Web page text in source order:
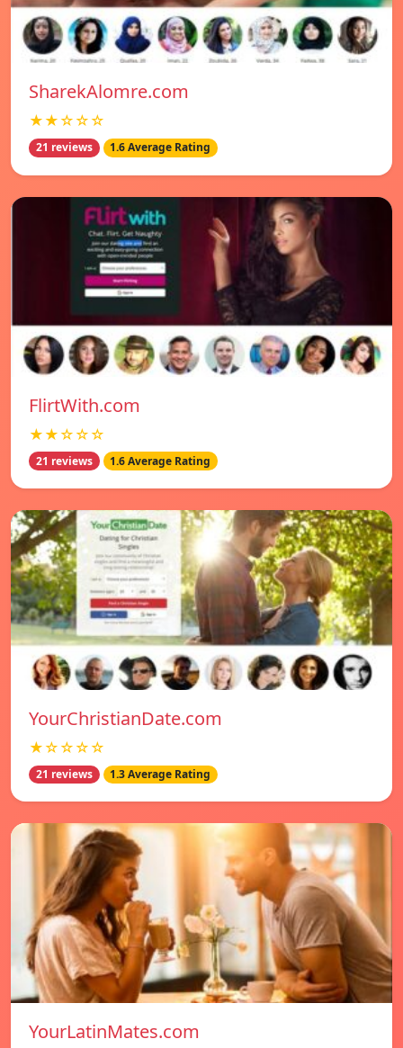
SharekAlomre.com
★★☆☆☆
21 reviews 1.6 Average Rating
FlirtWith.com
★★☆☆☆
21 reviews 1.6 Average Rating
YourChristianDate.com
★☆☆☆☆
21 reviews 1.3 Average Rating
YourLatinMates.com